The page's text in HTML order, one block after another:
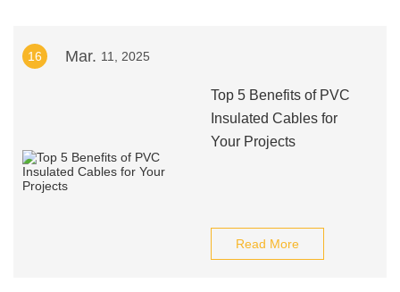
16 Mar. 11, 2025
Top 5 Benefits of PVC
Insulated Cables for
Your Projects
Read More